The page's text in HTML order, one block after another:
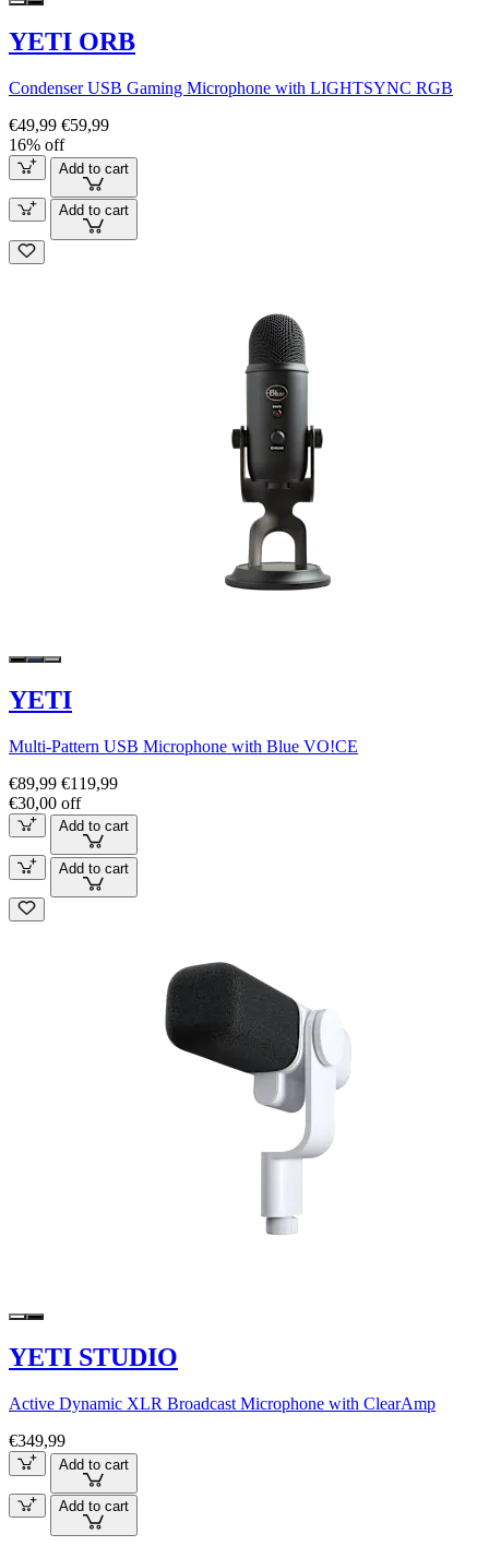
YETI ORB
Condenser USB Gaming Microphone with LIGHTSYNC RGB
€49,99 €59,99
16% off
Add to cart
Add to cart
YETI
Multi-Pattern USB Microphone with Blue VO!CE
€89,99 €119,99
€30,00 off
Add to cart
Add to cart
YETI STUDIO
Active Dynamic XLR Broadcast Microphone with ClearAmp
€349,99
Add to cart
Add to cart